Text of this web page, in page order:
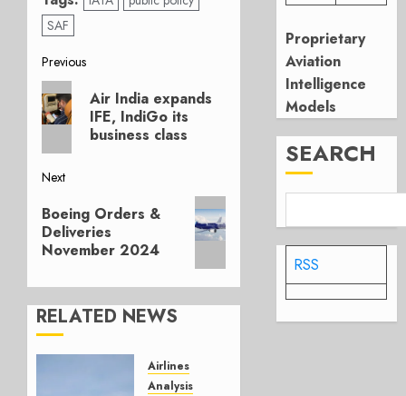
SAF
Post
navigation
Previous
Previous
post:
Air India expands
IFE, IndiGo its
business class
Next
Next
post:
Boeing Orders &
Deliveries
November 2024
RELATED NEWS
Airlines
Analysis
Proprietary
Aviation
Intelligence
Models
SEARCH
RSS